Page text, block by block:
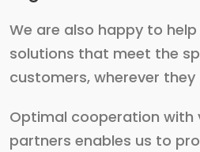
We are also happy to
solutions that meet the
customers, wherever they
Optimal cooperation with
partners enables us to